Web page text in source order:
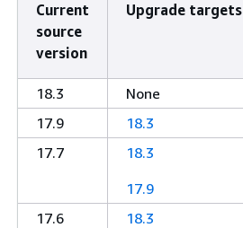
Current
source
version
Upgrade targets
18.3
None
17.9
18.3
17.7
18.3
17.9
17.6
18.3